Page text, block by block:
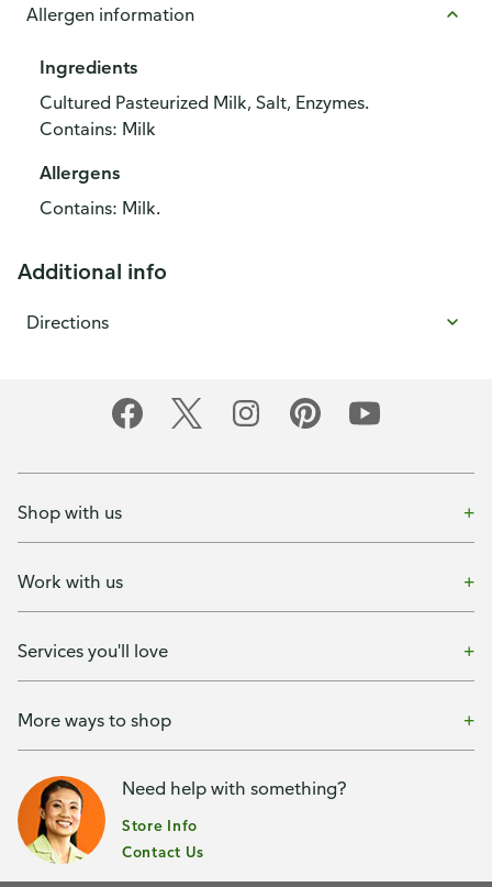
Allergen information
Ingredients
Cultured Pasteurized Milk, Salt, Enzymes.
Contains: Milk
Allergens
Contains: Milk.
Additional info
Directions
Shop with us
Work with us
Services you'll love
More ways to shop
Need help with something?
Store Info
Contact Us